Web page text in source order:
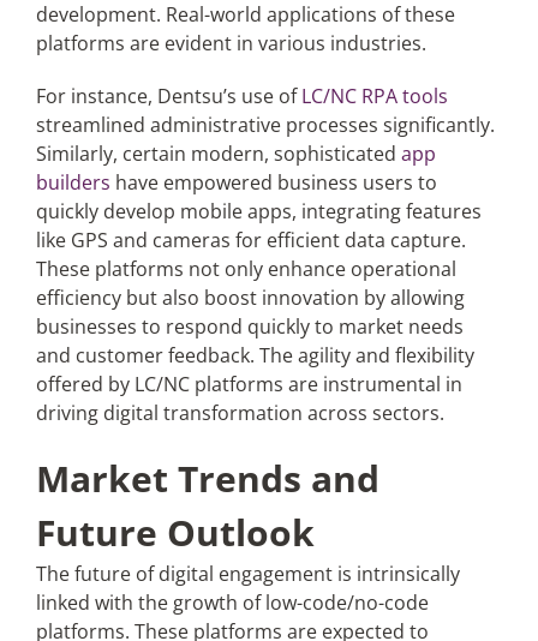
development. Real-world applications of these
platforms are evident in various industries.
For instance, Dentsu’s use ofLC/NC RPA tools
streamlined administrative processes significantly.
Similarly, certain modern, sophisticated app
builders have empowered business users to
quickly develop mobile apps, integrating features
like GPS and cameras for efficient data capture.
These platforms not only enhance operational
efficiency but also boost innovation by allowing
businesses to respond quickly to market needs
and customer feedback. The agility and flexibility
offered by LC/NC platforms are instrumental in
driving digital transformation across sectors.
Market Trends and
Future Outlook
The future of digital engagement is intrinsically
linked with the growth of low-code/no-code
platforms. These platforms are expected to